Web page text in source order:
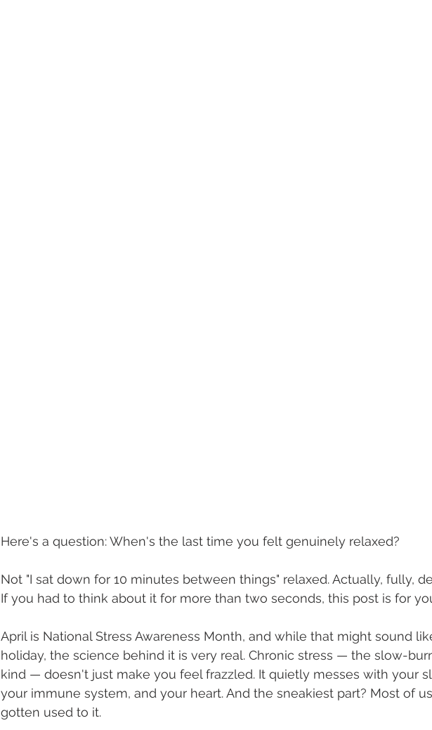
Here's a question: When's the last time you felt genuinely relaxed?
Not "I sat down for 10 minutes between things" relaxed. Actually, fully,
If you had to think about it for more than two seconds, this post is for
April is National Stress Awareness Month, and while that might sound
holiday, the science behind it is very real. Chronic stress — the slow-
kind — doesn't just make you feel frazzled. It quietly messes with your
your immune system, and your heart. And the sneakiest part? Most of
gotten used to it.